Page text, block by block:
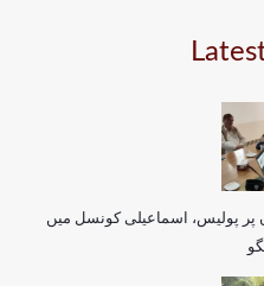
پر پولیس، اسماعیلی کونسل میں